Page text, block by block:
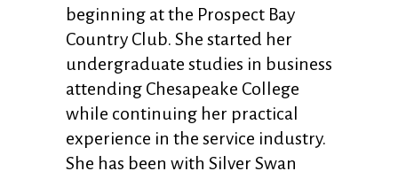
beginning at the Prospect Bay
Country Club. She started her
undergraduate studies in business
attending Chesapeake College
while continuing her practical
experience in the service industry.
She has been with Silver Swan